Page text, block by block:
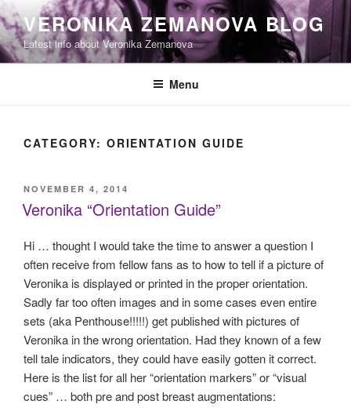
Skip
to
content
VERONIKA ZEMANOVA BLOG
Latest info about Veronika Zemanova
Menu
CATEGORY: ORIENTATION GUIDE
POSTED
ON
NOVEMBER 4, 2014
Veronika “Orientation Guide”
Hi … thought I would take the time to answer a question I
often receive from fellow fans as to how to tell if a picture of
Veronika is displayed or printed in the proper orientation.
Sadly far too often images and in some cases even entire
sets (aka Penthouse!!!!!) get published with pictures of
Veronika in the wrong orientation. Had they known of a few
tell tale indicators, they could have easily gotten it correct.
Here is the list for all her “orientation markers” or “visual
cues” … both pre and post breast augmentations: